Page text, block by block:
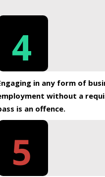
4
in any form of
without a
is an offence.
5